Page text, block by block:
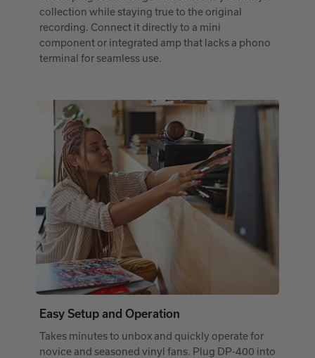
collection while staying true to the original
recording. Connect it directly to a mini
component or integrated amp that lacks a phono
terminal for seamless use.
Easy Setup and Operation
Takes minutes to unbox and quickly operate for
novice and seasoned vinyl fans. Plug DP-400 into